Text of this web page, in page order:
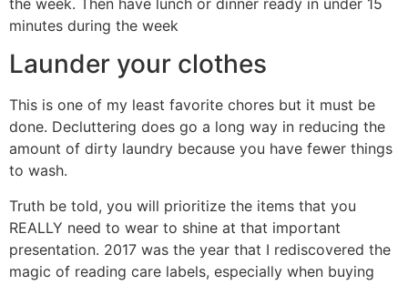
minutes during the week
Launder your clothes
This is one of my least favorite chores but it must be
done. Decluttering does go a long way in reducing the
amount of dirty laundry because you have fewer things
to wash.
Truth be told, you will prioritize the items that you
REALLY need to wear to shine at that important
presentation. 2017 was the year that I rediscovered the
magic of reading care labels, especially when buying